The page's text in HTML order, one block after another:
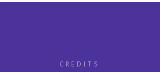
CREDITS